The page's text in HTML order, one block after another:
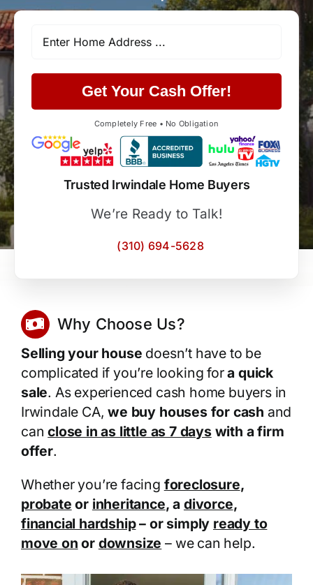
Get Your Cash Offer!
Completely Free • No Obligation
Trusted Irwindale Home Buyers
We’re Ready to Talk!
(310) 694-5628
Why Choose Us?
Selling your house doesn’t have to be
complicated if you’re looking fora quick
sale. As experienced cash home buyers in
Irwindale CA,we buy houses for cash and
canclose in as little as 7 dayswith a firm
offer.
Whether you’re facing foreclosure,
probate or inheritance, a divorce,
financial hardship– or simply ready to
move on or downsize – we can help.